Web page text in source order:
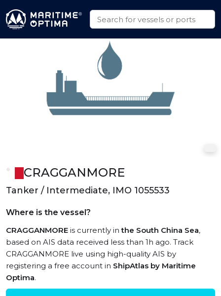
CRAGGANMORE
Tanker / Intermediate, IMO 1055533
Where is the vessel?
CRAGGANMORE is currently inthe South China Sea,
based on AIS data received less than 1h ago. Track
CRAGGANMORE live using high-quality AIS by
registering a free account in ShipAtlas by Maritime
Optima.